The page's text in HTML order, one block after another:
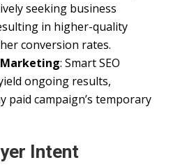
seeking business
in higher-quality
conversion rates.
: Smart SEO
ongoing results,
paid campaign’s temporary
Intent